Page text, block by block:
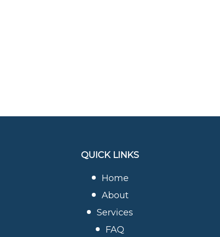
QUICK LINKS
Home
About
Services
FAQ